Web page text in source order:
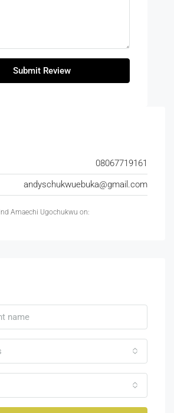
Submit Review
08067719161
andyschukwuebuka@gmail.com
Amaechi Ugochukwu on: